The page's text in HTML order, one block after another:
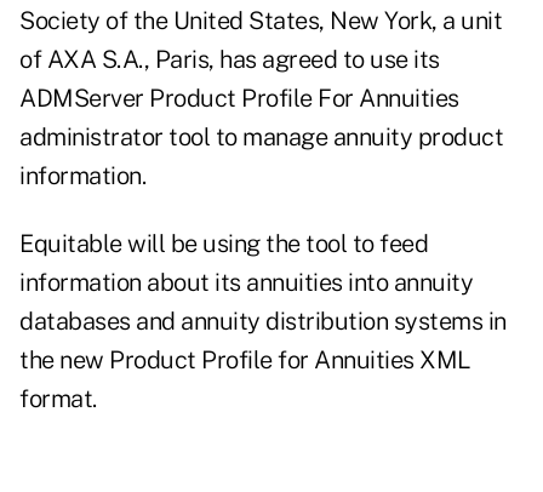
Society of the United States, New York, a unit
of AXA S.A., Paris, has agreed to use its
ADMServer Product Profile For Annuities
administrator tool to manage annuity product
information.
Equitable will be using the tool to feed
information about its annuities into annuity
databases and annuity distribution systems in
the new Product Profile for Annuities XML
format.